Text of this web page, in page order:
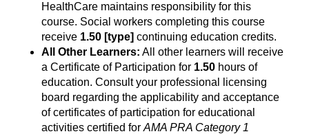
HealthCare maintains responsibility for this
course. Social workers completing this course
receive 1.50 [type] continuing education credits.
All Other Learners: All other learners will receive
a Certificate of Participation for 1.50 hours of
education. Consult your professional licensing
board regarding the applicability and acceptance
of certificates of participation for educational
activities certified for AMA PRA Category 1